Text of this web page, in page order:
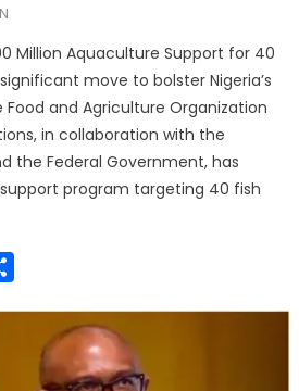
Million Aquaculture Support for 40
move to bolster Nigeria’s
and Agriculture Organization
in collaboration with the
the Federal Government, has
program targeting 40 fish